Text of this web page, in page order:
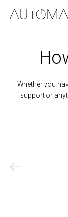
Whether you
support or